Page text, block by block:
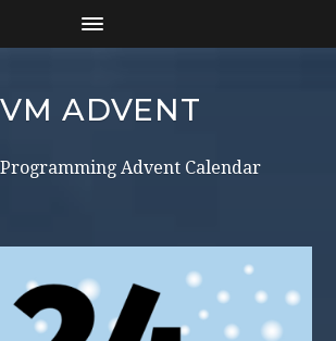
ADVENT
Advent Calendar